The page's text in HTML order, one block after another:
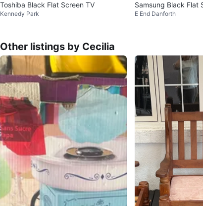
Toshiba Black Flat Screen TV
Kennedy Park
Samsung Black Flat
E End Danforth
Other listings by Cecilia